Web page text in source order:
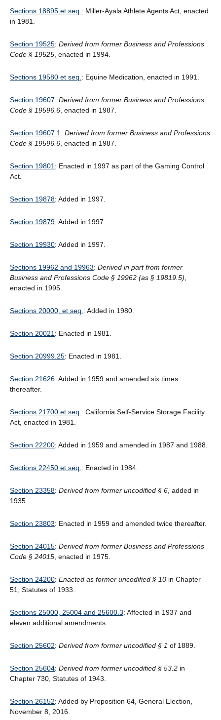
Sections 18895 et seq.: Miller-Ayala Athlete Agents Act, enacted
in 1981.
Section 19525: Derived from former Business and Professions
Code § 19525 , enacted in 1994.
Sections 19580 et seq. : Equine Medication, enacted in 1991.
Section 19607: Derived from former Business and Professions
Code § 19596.6 , enacted in 1987.
Section 19607.1 : Derived from former Business and Professions
Code § 19596.6 , enacted in 1987.
Section 19801 : Enacted in 1997 as part of the Gaming Control
Act.
Section 19878: Added in 1997.
Section 19879: Added in 1997.
Section 19930: Added in 1997.
Sections 19962 and 19963: Derived in part from former
Business and Professions Code § 19962 (as § 19819.5)
enacted in 1995.
Sections 20000, et seq. : Added in 1980.
Section 20021 : Enacted in 1981.
Section 20999.25: Enacted in 1981.
Section 21626: Added in 1959 and amended six times
thereafter.
Sections 21700 et seq. : California Self-Service Storage Facility
Act, enacted in 1981.
Section 22200: Added in 1959 and amended in 1987 and 1988.
Sections 22450 et seq. : Enacted in 1984.
Section 23358: Derived from former uncodified § 6 , added in
1935.
Section 23803: Enacted in 1959 and amended twice thereafter.
Section 24015: Derived from former Business and Professions
Code § 24015 , enacted in 1975.
Section 24200: Enacted as former uncodified § 10 in Chapter
51, Statutes of 1933.
Sections 25000, 25004 and 25600.3: Affected in 1937 and
eleven additional amendments.
Section 25602: Derived from former uncodified § 1 of 1889.
Section 25604: Derived from former uncodified § 53.2 in
Chapter 730, Statutes of 1943.
Section 26152: Added by Proposition 64, General Election,
November 8, 2016.